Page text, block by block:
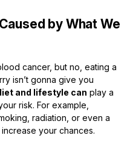
by What We
cancer, but no, eating a
isn’t gonna give you
and lifestyle can play a
risk. For example,
radiation, or even a
your chances.